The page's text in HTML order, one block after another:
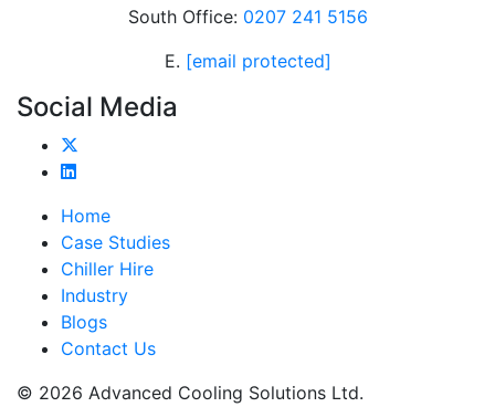
South Office: 0207 241 5156
E. [email protected]
Social Media
Home
Case Studies
Chiller Hire
Industry
Blogs
Contact Us
© 2026 Advanced Cooling Solutions Ltd.